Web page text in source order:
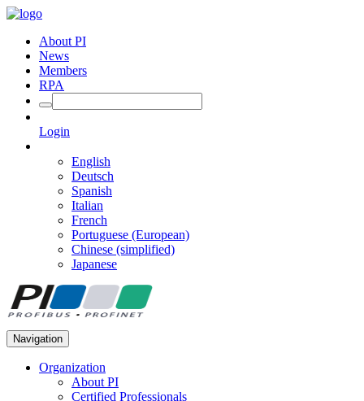
About PI
News
Members
RPA
Login
English
Deutsch
Spanish
Italian
French
Portuguese (European)
Chinese (simplified)
Japanese
Navigation
Organization
About PI
Certified Professionals